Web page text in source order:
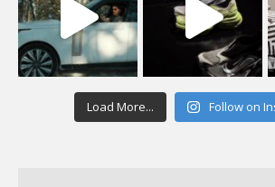
Load More... Follow on